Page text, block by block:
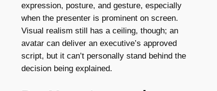
expression, posture, and gesture, especially
when the presenter is prominent on screen.
Visual realism still has a ceiling, though; an
avatar can deliver an executive’s approved
script, but it can’t personally stand behind the
decision being explained.